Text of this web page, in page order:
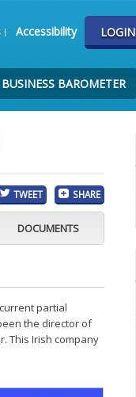
Accessibility LOGIN
BUSINESS BAROMETER
TWEET SHARE
DOCUMENTS
partial
the director of
This Irish company